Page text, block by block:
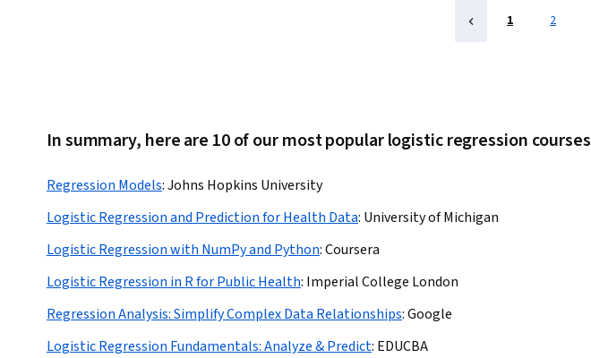
1 2
In summary, here are 10 of our most popular logistic regression courses
Regression Models:Johns Hopkins University
Logistic Regression and Prediction for Health Data: University of Michigan
Logistic Regression with NumPy and Python:Coursera
Logistic Regression in R for Public Health: Imperial College London
Regression Analysis: Simplify Complex Data Relationships:Google
Logistic Regression Fundamentals: Analyze & Predict: EDUCBA